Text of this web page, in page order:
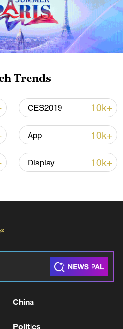
of agreement with
Trends
CES2019 10k+
App 10k+
Display 10k+
China
Politics